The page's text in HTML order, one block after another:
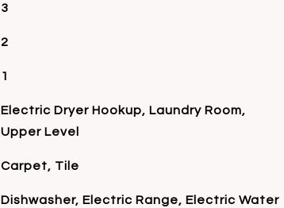
3
2
1
Electric Dryer Hookup, Laundry Room,
Upper Level
Carpet, Tile
Dishwasher, Electric Range, Electric Water